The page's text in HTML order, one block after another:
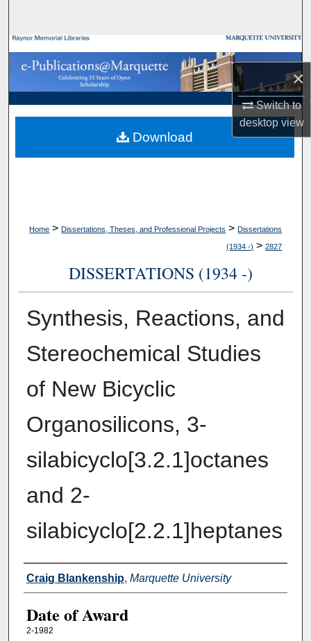
×
Switch to
desktopview
Browse Collections
My Account
About
Digital Commons Network™
Home > Dissertations, Theses, and Professional Projects > Dissertations
(1934 -) > 2827
DISSERTATIONS (1934 -)
Synthesis, Reactions, and
Stereochemical Studies
of New Bicyclic
Organosilicons, 3-
silabicyclo[3.2.1]octanes
and 2-
silabicyclo[2.2.1]heptanes
Author
Craig Blankenship, Marquette University
Date of Award
2-1982
Download